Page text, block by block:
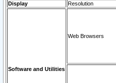
Display
Resolution
Software and Utilities
Web Browsers